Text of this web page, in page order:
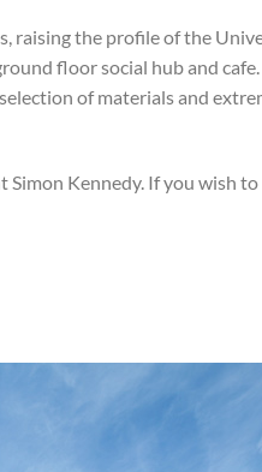
raising the profile of the
floor social hub and
of materials and
Kennedy. If you wish to